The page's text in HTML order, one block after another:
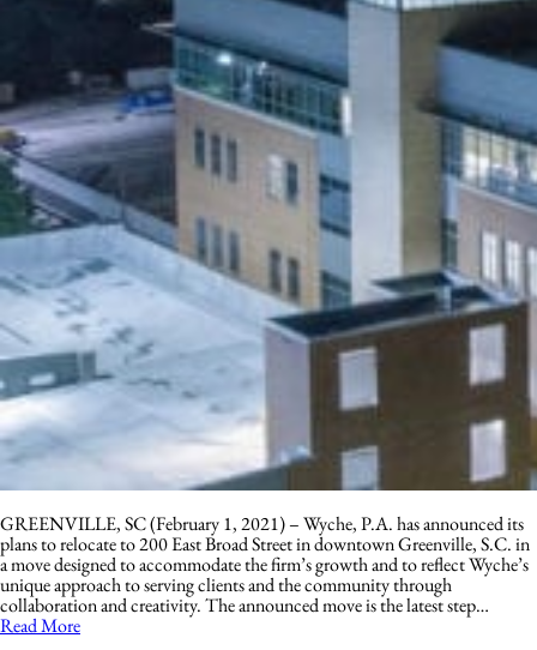
GREENVILLE, SC (February 1, 2021) – Wyche, P.A. has announced its
plans to relocate to 200 East Broad Street in downtown Greenville, S.C. in
a move designed to accommodate the firm’s growth and to reflect Wyche’s
unique approach to serving clients and the community through
collaboration and creativity. The announced move is the latest step…
Read More